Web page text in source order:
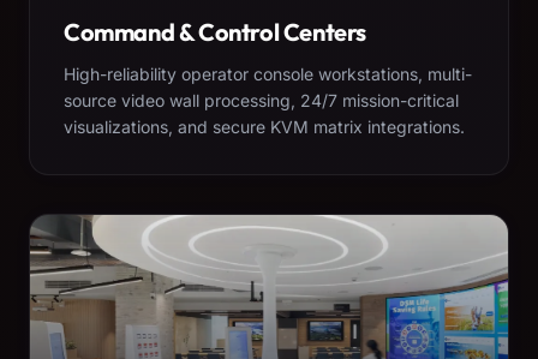
Command & Control Centers
High-reliability operator console workstations, multi-
source video wall processing, 24/7 mission-critical
visualizations, and secure KVM matrix integrations.